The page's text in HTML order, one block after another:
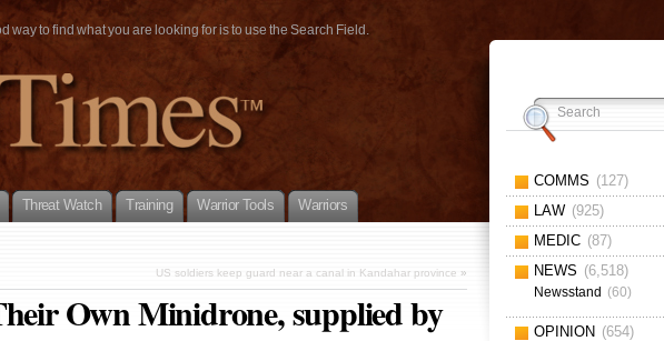
way to find what you are looking for is to use the Search Field.
Threat Watch Training Warrior Tools Warriors
US soldiers keep guard near a canal in Kandahar province »
Own Minidrone, supplied by
COMMS (127)
LAW (925)
MEDIC (87)
NEWS (6,518)
Newsstand (60)
OPINION (654)